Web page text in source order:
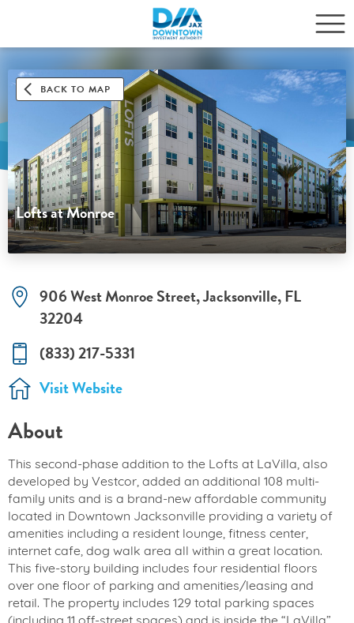
BACK TO MAP
Lofts at Monroe
906 West Monroe Street, Jacksonville, FL
32204
(833) 217-5331
Visit Website
About
This second-phase addition to the Lofts at LaVilla, also
developed by Vestcor, added an additional 108 multi-
family units and is a brand-new affordable community
located in Downtown Jacksonville providing a variety of
amenities including a resident lounge, fitness center,
internet cafe, dog walk area all within a great location.
This five-story building includes four residential floors
over one floor of parking and amenities/leasing and
retail. The property includes 129 total parking spaces